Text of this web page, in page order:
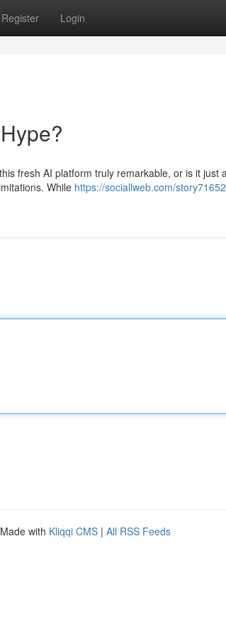
Register Login
fresh AI platform truly remarkable, or is it just
While https://sociallweb.com/
with Kliqqi CMS | All RSS Feeds